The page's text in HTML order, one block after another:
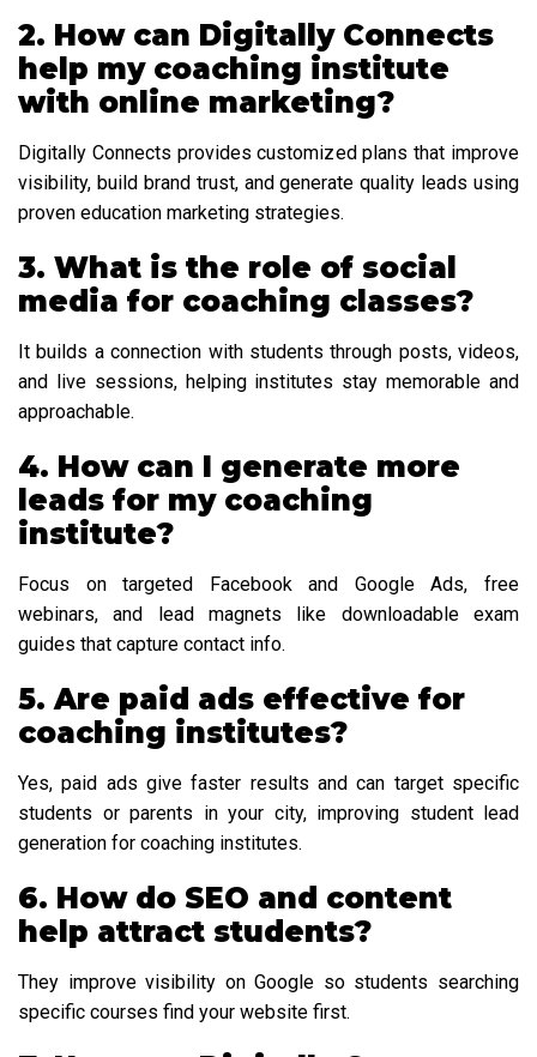
2. How can Digitally Connects
help my coaching institute
with online marketing?
Digitally Connects provides customized plans that improve
visibility, build brand trust, and generate quality leads using
proven education marketing strategies.
3. What is the role of social
media for coaching classes?
It builds a connection with students through posts, videos,
and live sessions, helping institutes stay memorable and
approachable.
4. How can I generate more
leads for my coaching
institute?
Focus on targeted Facebook and Google Ads, free
webinars, and lead magnets like downloadable exam
guides that capture contact info.
5. Are paid ads effective for
coaching institutes?
Yes, paid ads give faster results and can target specific
students or parents in your city, improving student lead
generation for coaching institutes.
6. How do SEO and content
help attract students?
They improve visibility on Google so students searching
specific courses find your website first.